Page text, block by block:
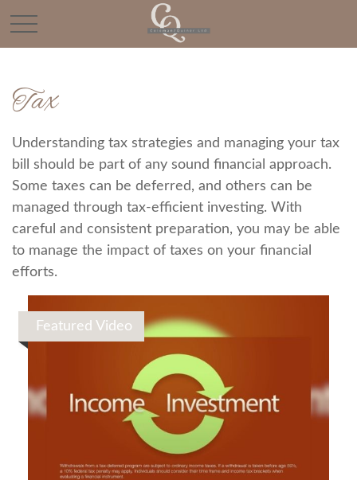
Tax
Understanding tax strategies and managing your tax
bill should be part of any sound financial approach.
Some taxes can be deferred, and others can be
managed through tax-efficient investing. With
careful and consistent preparation, you may be able
to manage the impact of taxes on your financial
efforts.
Featured Video